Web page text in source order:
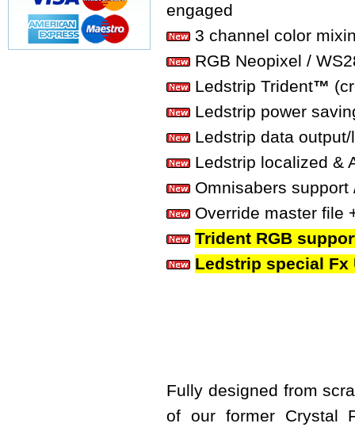
engaged
3 channel color
RGB Neopixel /
Ledstrip Trident™
Ledstrip power
Ledstrip data
Ledstrip localized &
Omnisabers
Override master file
Trident RGB
Ledstrip special Fx
Fully designed from
of our former Crystal